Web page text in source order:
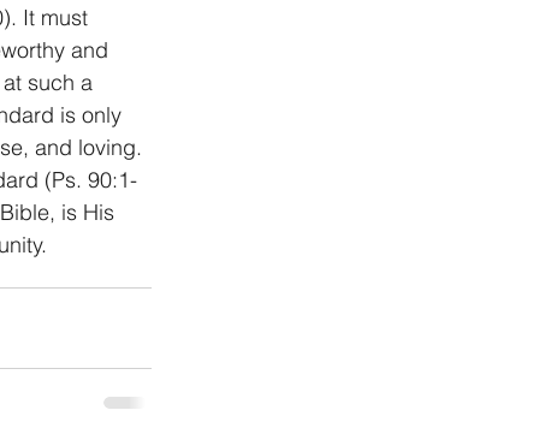
It must
and
such a
is only
and loving.
(Ps. 90:1-
is His